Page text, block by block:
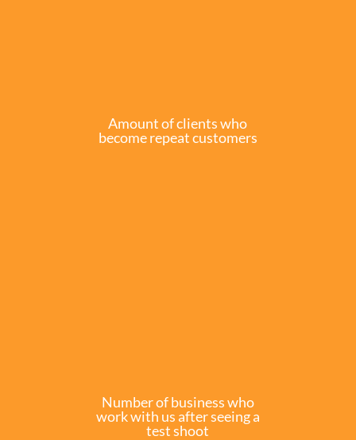
Amount of clients who
become repeat customers
Number of business who
work with us after seeing a
test shoot